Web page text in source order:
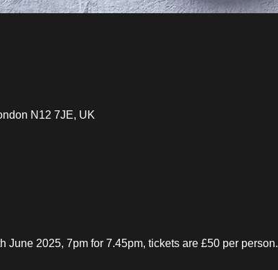
N12 7JE, UK
2025, 7pm for 7.45pm, tickets are £50 per person.